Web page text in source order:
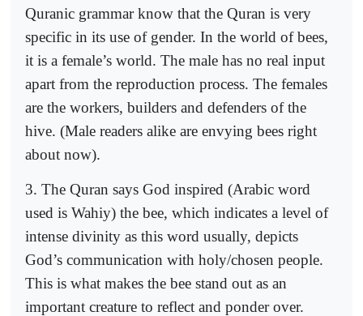
Quranic grammar know that the Quran is very
specific in its use of gender. In the world of bees,
it is a female’s world. The male has no real input
apart from the reproduction process. The females
are the workers, builders and defenders of the
hive. (Male readers alike are envying bees right
about now).
3. The Quran says God inspired (Arabic word
used is Wahiy) the bee, which indicates a level of
intense divinity as this word usually, depicts
God’s communication with holy/chosen people.
This is what makes the bee stand out as an
important creature to reflect and ponder over.